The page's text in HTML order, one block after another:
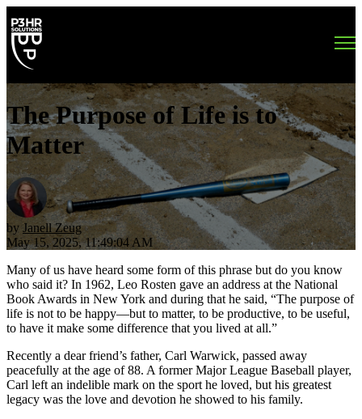
The Purpose of Life is to
Matter
by Janell Zeug
May 15, 2025, 11:49:04 AM
Many of us have heard some form of this phrase but do you know
who said it? In 1962, Leo Rosten gave an address at the National
Book Awards in New York and during that he said, “The purpose of
life is not to be happy—but to matter, to be productive, to be useful,
to have it make some difference that you lived at all.”
Recently a dear friend’s father, Carl Warwick, passed away
peacefully at the age of 88. A former Major League Baseball player,
Carl left an indelible mark on the sport he loved, but his greatest
legacy was the love and devotion he showed to his family.